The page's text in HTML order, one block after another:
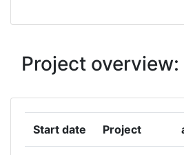
AZIENDA SOCIOSANITARIA
FATEBENEFRATELLI SACCO
BENAKI
INSTITUTE
Project overview:
Start date Project